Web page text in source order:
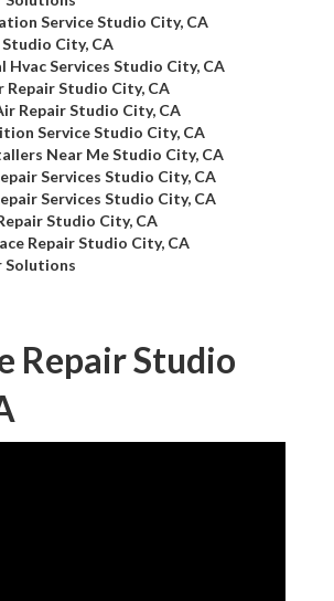
Service Studio City, CA
Studio City, CA
Hvac Services Studio City, CA
Repair Studio City, CA
Repair Studio City, CA
Service Studio City, CA
Near Me Studio City, CA
Services Studio City, CA
Services Studio City, CA
Studio City, CA
Repair Studio City, CA
Solutions
Repair Studio